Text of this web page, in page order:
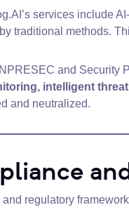
services include
traditional methods.
and
intelligent
and neutralized.
regulatory